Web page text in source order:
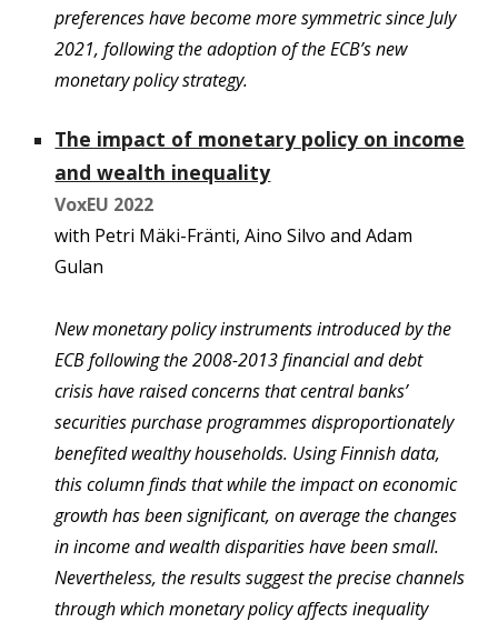
preferences have become more symmetric since July
2021, following the adoption of the ECB’s new
monetary policy strategy.
The impact of monetary policy on income
and wealth inequality
VoxEU 2022
with Petri Mäki-Fränti, Aino Silvo and Adam
Gulan
New monetary policy instruments introduced by the
ECB following the 2008-2013 financial and debt
crisis have raised concerns that central banks’
securities purchase programmes disproportionately
benefited wealthy households. Using Finnish data,
this column finds that while the impact on economic
growth has been significant, on average the changes
in income and wealth disparities have been small.
Nevertheless, the results suggest the precise channels
through which monetary policy affects inequality